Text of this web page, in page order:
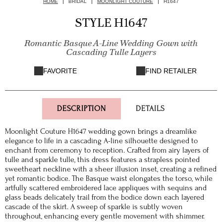
HOME BRIDAL MOONLIGHT COUTURE H1647
STYLE H1647
Romantic Basque A-Line Wedding Gown with
Cascading Tulle Layers
FAVORITE FIND RETAILER
DESCRIPTION DETAILS
Moonlight Couture H1647 wedding gown brings a dreamlike
elegance to life in a cascading A-line silhouette designed to
enchant from ceremony to reception. Crafted from airy layers of
tulle and sparkle tulle, this dress features a strapless pointed
sweetheart neckline with a sheer illusion inset, creating a refined
yet romantic bodice. The Basque waist elongates the torso, while
artfully scattered embroidered lace appliques with sequins and
glass beads delicately trail from the bodice down each layered
cascade of the skirt. A sweep of sparkle is subtly woven
throughout, enhancing every gentle movement with shimmer.